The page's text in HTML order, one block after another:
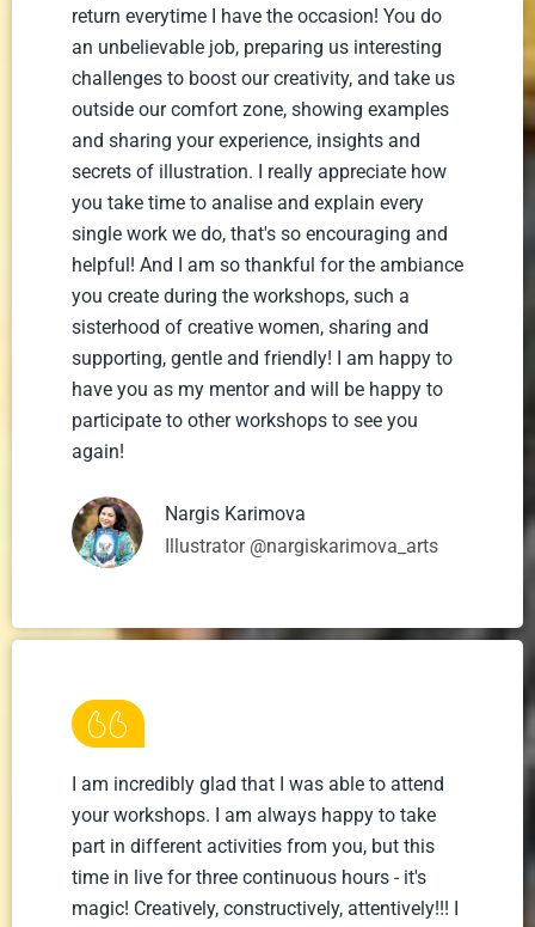
return everytime I have the occasion! You do
an unbelievable job, preparing us interesting
challenges to boost our creativity, and take us
outside our comfort zone, showing examples
and sharing your experience, insights and
secrets of illustration. I really appreciate how
you take time to analise and explain every
single work we do, that's so encouraging and
helpful! And I am so thankful for the ambiance
you create during the workshops, such a
sisterhood of creative women, sharing and
supporting, gentle and friendly! I am happy to
have you as my mentor and will be happy to
participate to other workshops to see you
again!
Nargis Karimova
Illustrator @nargiskarimova_arts
I am incredibly glad that I was able to attend
your workshops. I am always happy to take
part in different activities from you, but this
time in live for three continuous hours - it's
magic! Creatively, constructively, attentively!!! I